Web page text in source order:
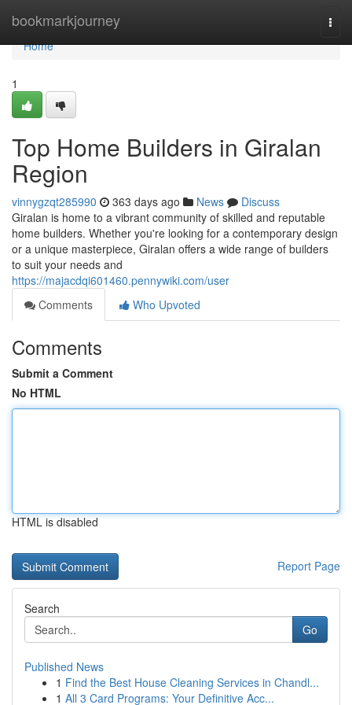
bookmarkjourney
Home
Home
1
Top Home Builders in Giralan
Region
vinnygzqt285990 363 days ago News
Discuss
Giralan is home to a vibrant community of skilled and reputable
home builders. Whether you're looking for a contemporary design
or a unique masterpiece, Giralan offers a wide range of builders
to suit your needs and
https://majacdqi601460.pennywiki.com/user
Comments
Who Upvoted
Comments
Submit a Comment
No HTML
HTML is disabled
Report Page
Search
Go
Published News
1 Find the Best House Cleaning Services in Chandl...
1 All 3 Card Programs: Your Definitive Acc...